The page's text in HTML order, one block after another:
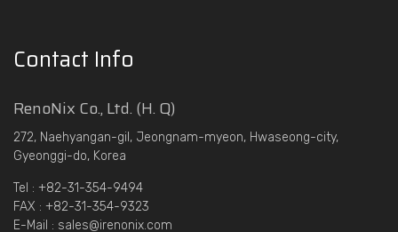
Contact Info
RenoNix Co., Ltd. (H. Q)
272, Naehyangan-gil, Jeongnam-myeon, Hwaseong-city,
Gyeonggi-do, Korea
Tel : +82-31-354-9494
FAX : +82-31-354-9323
E-Mail : sales@irenonix.com